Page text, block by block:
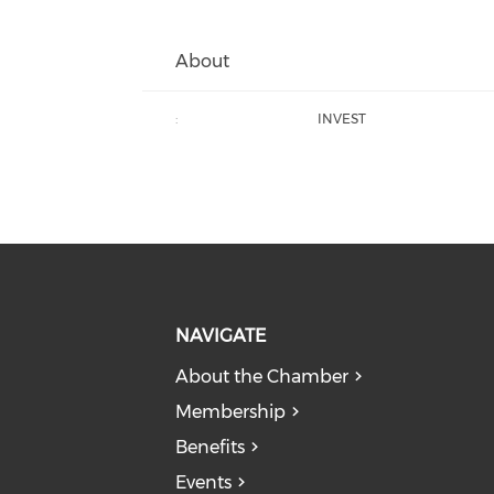
About
: INVEST
NAVIGATE
About the Chamber
Membership
Benefits
Events